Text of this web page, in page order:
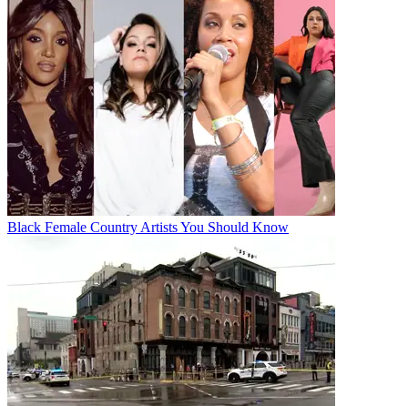
Black Female Country Artists You Should Know